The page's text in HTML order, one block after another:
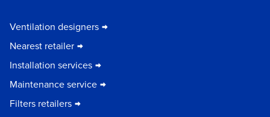
Ventilation designers
Nearest retailer
Installation services
Maintenance service
Filters retailers